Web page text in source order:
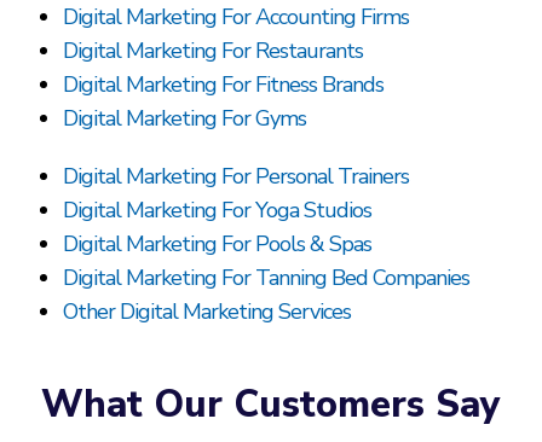
Digital Marketing For Accounting Firms
Digital Marketing For Restaurants
Digital Marketing For Fitness Brands
Digital Marketing For Gyms
Digital Marketing For Personal Trainers
Digital Marketing For Yoga Studios
Digital Marketing For Pools & Spas
Digital Marketing For Tanning Bed Companies
Other Digital Marketing Services
What Our Customers Say